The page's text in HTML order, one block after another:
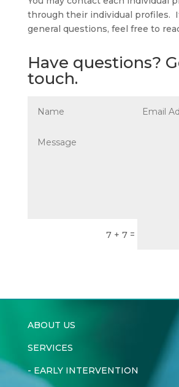
through their individual profiles.
general questions, feel free to
Have questions?
touch.
7 + 7 =
ABOUT US
SERVICES
- EARLY INTERVENTION